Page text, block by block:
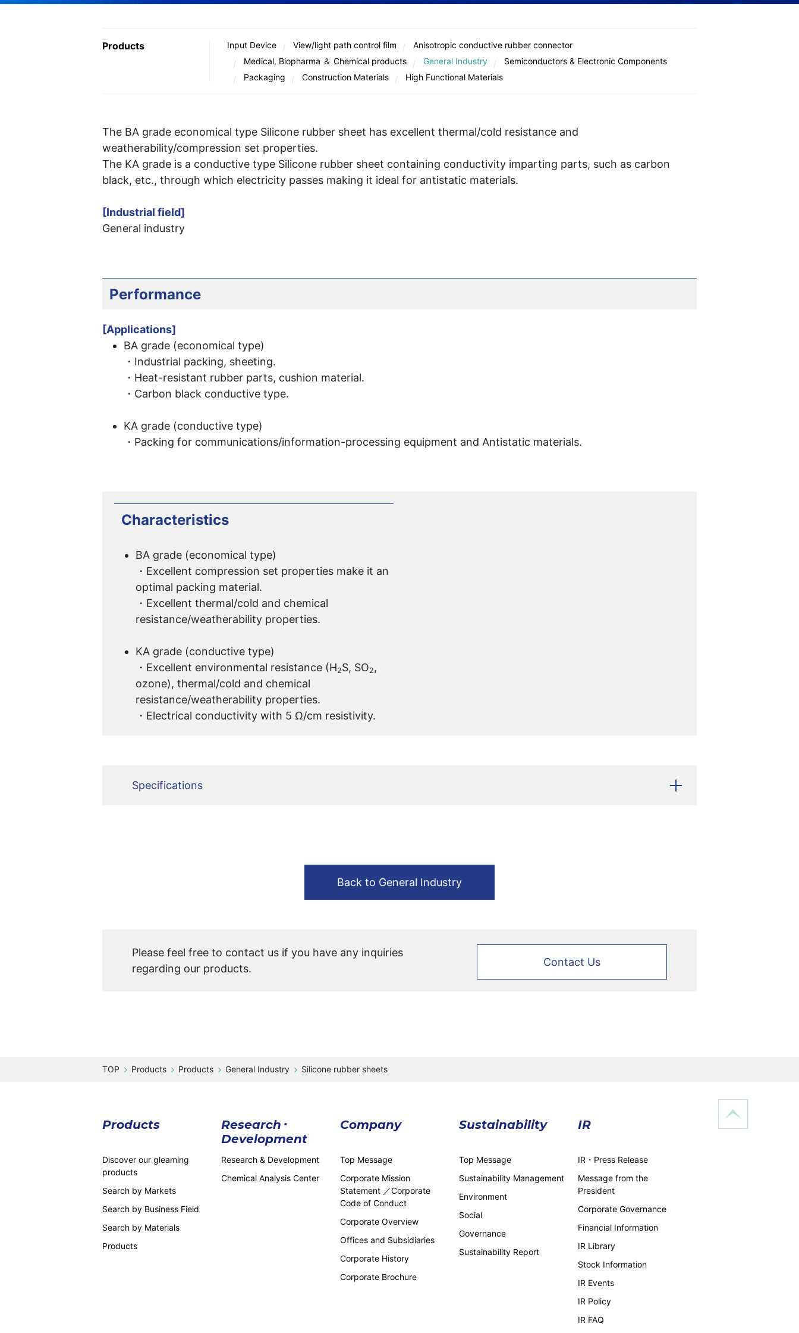
Products Input Device View/light path control film
Anisotropic conductive rubber connector
Medical, Biopharma ＆ Chemical products
General Industry
Semiconductors & Electronic Components
Packaging
Construction Materials High Functional Materials
The BA grade economical type Silicone rubber sheet has excellent thermal/cold resistance and
weatherability/compression set properties.
The KA grade is a conductive type Silicone rubber sheet containing conductivity imparting parts, such as carbon
black, etc., through which electricity passes making it ideal for antistatic materials.
[Industrial field]
General industry
Performance
[Applications]
BA grade (economical type)
・Industrial packing, sheeting.
・Heat-resistant rubber parts, cushion material.
・Carbon black conductive type.
KA grade (conductive type)
・Packing for communications/information-processing equipment and Antistatic materials.
Characteristics
BA grade (economical type)
・Excellent compression set properties make it an
optimal packing material.
・Excellent thermal/cold and chemical
resistance/weatherability properties.
KA grade (conductive type)
・Excellent environmental resistance (H2S, SO2 ,
ozone), thermal/cold and chemical
resistance/weatherability properties.
・Electrical conductivity with 5 Ω/cm resistivity.
Specifications
Back to General Industry
Please feel free to contact us if you have any inquiries
regarding our products.
Contact Us
Products Products General Industry Silicone rubber sheets
Products
Discover our gleaming
products
Search by Markets
Search by Business Field
Search by Materials
Products
Research･
Development
Research & Development
Chemical Analysis Center
Company
Top Message
Corporate Mission
Statement ／Corporate
Code of Conduct
Corporate Overview
Offices and Subsidiaries
Corporate History
Corporate Brochure
Sustainability
Top Message
Sustainability Management
Environment
Social
Governance
Sustainability Report
IR
IR・Press Release
Message from the
President
Corporate Governance
Financial Information
IR Library
Stock Information
IR Events
IR Policy
IR FAQ